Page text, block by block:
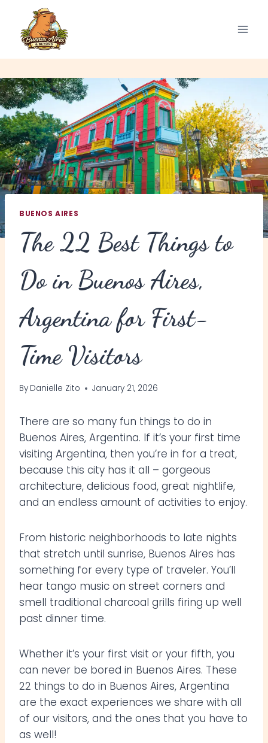
content
BUENOS AIRES
The 22 Best Things to
Do in Buenos Aires,
Argentina for First-
Time Visitors
By Danielle Zito January 21, 2026
There are so many fun things to do in
Buenos Aires, Argentina. If it’s your first time
visiting Argentina, then you’re in for a treat,
because this city has it all – gorgeous
architecture, delicious food, great nightlife,
and an endless amount of activities to enjoy.
From historic neighborhoods to late nights
that stretch until sunrise, Buenos Aires has
something for every type of traveler. You’ll
hear tango music on street corners and
smell traditional charcoal grills firing up well
past dinner time.
Whether it’s your first visit or your fifth, you
can never be bored in Buenos Aires. These
22 things to do in Buenos Aires, Argentina
are the exact experiences we share with all
of our visitors, and the ones that you have to
as well!